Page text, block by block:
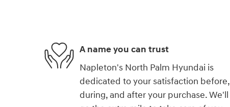
A name you can trust
Napleton's North Palm Hyundai is
dedicated to your satisfaction before,
during, and after your purchase. We'll